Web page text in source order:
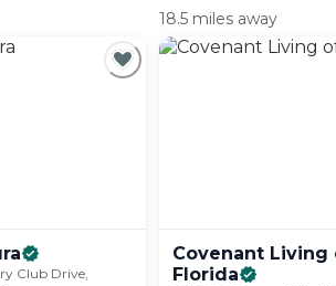
Club Drive,
18.5 miles away
Covenant Living
Florida